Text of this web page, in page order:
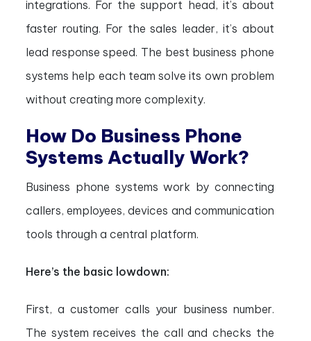
integrations. For the support head, it’s about
faster routing. For the sales leader, it’s about
lead response speed. The best business phone
systems help each team solve its own problem
without creating more complexity.
How Do Business Phone
Systems Actually Work?
Business phone systems work by connecting
callers, employees, devices and communication
tools through a central platform.
Here’s the basic lowdown:
First, a customer calls your business number.
The system receives the call and checks the